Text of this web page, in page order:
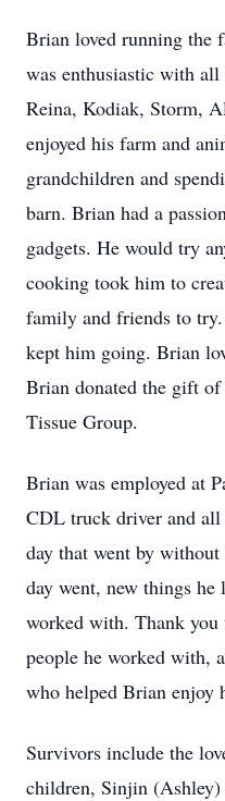
Brian loved running the
was enthusiastic with
Reina, Kodiak, Storm,
enjoyed his farm and
grandchildren and
barn. Brian had a
gadgets. He would try
cooking took him to
family and friends to
kept him going. Brian
Brian donated the gift
Tissue Group.
Brian was employed at
CDL truck driver and all
day that went by
day went, new things he
worked with. Thank
people he worked with,
who helped Brian enjoy
Survivors include the
children, Sinjin (Ashley)